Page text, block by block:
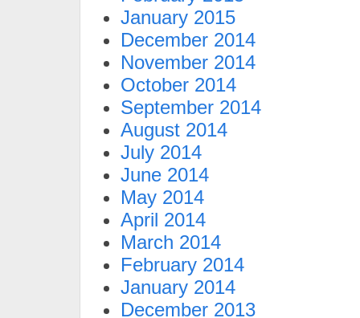
January 2015
December 2014
November 2014
October 2014
September 2014
August 2014
July 2014
June 2014
May 2014
April 2014
March 2014
February 2014
January 2014
December 2013